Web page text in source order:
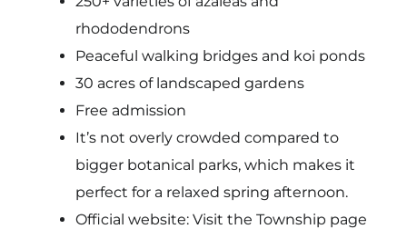
rhododendrons
Peaceful walking bridges and koi ponds
30 acres of landscaped gardens
Free admission
It’s not overly crowded compared to
bigger botanical parks, which makes it
perfect for a relaxed spring afternoon.
Official website: Visit the Township page